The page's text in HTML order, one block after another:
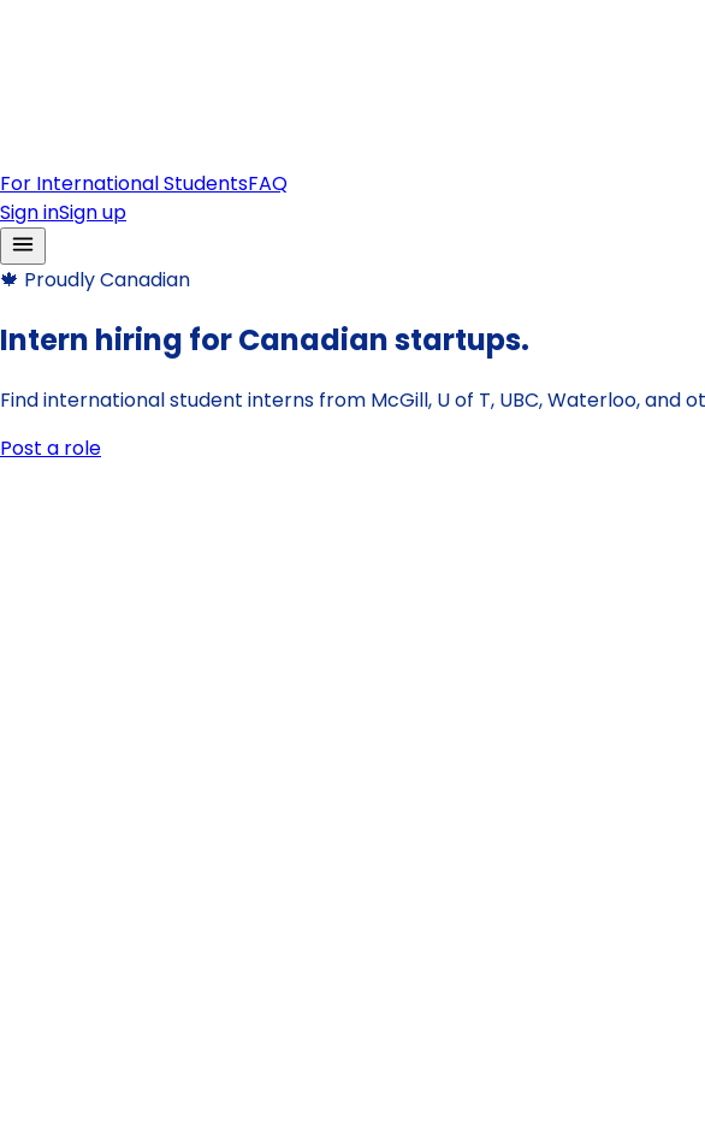
For International StudentsFAQ
Sign inSign up
🍁 Proudly Canadian
Intern hiring for Canadian startups.
Find international student interns from McGill, U of T, UBC, Waterloo,
Post a role